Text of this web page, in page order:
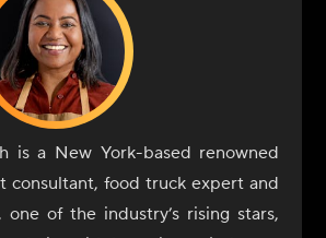
is a New York-based renowned
consultant, food truck expert and
one of the industry’s rising stars,